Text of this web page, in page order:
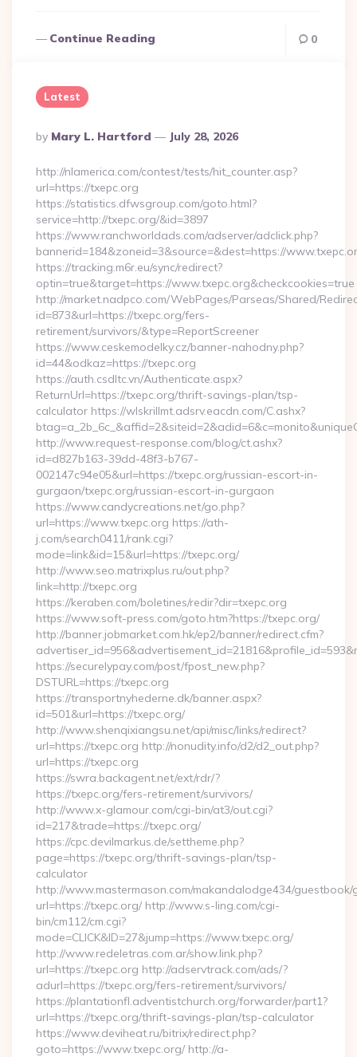
Continue Reading 0
Latest
Posted
By
By Mary L. Hartford July 28, 2026
http://nlamerica.com/contest/tests/hit_counter.asp?
url=https://txepc.org
https://statistics.dfwsgroup.com/goto.html?
service=http://txepc.org/&id=3897
https://www.ranchworldads.com/adserver/adclick.php?
bannerid=184&zoneid=3&source=&dest=https://
https://tracking.m6r.eu/sync/redirect?
optin=true&target=https://www.txepc.org&checkcookies=true
http://market.nadpco.com/WebPages/Parseas/Shared/
id=873&url=https://txepc.org/fers-
retirement/survivors/&type=ReportScreener
https://www.ceskemodelky.cz/banner-nahodny.php?
id=44&odkaz=https://txepc.org
https://auth.csdltc.vn/Authenticate.aspx?
ReturnUrl=https://txepc.org/thrift-savings-plan/tsp-
calculator https://wlskrillmt.adsrv.eacdn.com/C.ashx?
http://www.request-response.com/blog/ct.ashx?
id=d827b163-39dd-48f3-b767-
002147c94e05&url=https://txepc.org/russian-escort-in-
gurgaon/txepc.org/russian-escort-in-gurgaon
https://www.candycreations.net/go.php?
url=https://www.txepc.org https://ath-
j.com/search0411/rank.cgi?
mode=link&id=15&url=https://txepc.org/
http://www.seo.matrixplus.ru/out.php?
link=http://txepc.org
https://keraben.com/boletines/redir?dir=txepc.org
https://www.soft-press.com/goto.htm?https://txepc.org/
http://banner.jobmarket.com.hk/ep2/banner/redirect.cfm?
https://securelypay.com/post/fpost_new.php?
DSTURL=https://txepc.org
https://transportnyhederne.dk/banner.aspx?
id=501&url=https://txepc.org/
http://www.shenqixiangsu.net/api/misc/links/redirect?
url=https://txepc.org http://nonudity.info/d2/d2_out.php?
url=https://txepc.org
https://swra.backagent.net/ext/rdr/?
https://txepc.org/fers-retirement/survivors/
http://www.x-glamour.com/cgi-bin/at3/out.cgi?
id=217&trade=https://txepc.org/
https://cpc.devilmarkus.de/settheme.php?
page=https://txepc.org/thrift-savings-plan/tsp-
calculator
http://www.mastermason.com/makandalodge434/guestbook/
url=https://txepc.org/ http://www.s-ling.com/cgi-
bin/cm112/cm.cgi?
mode=CLICK&ID=27&jump=https://www.txepc.org/
http://www.redeletras.com.ar/show.link.php?
url=https://txepc.org http://adservtrack.com/ads/?
adurl=https://txepc.org/fers-retirement/survivors/
https://plantationfl.adventistchurch.org/forwarder/part1?
url=https://txepc.org/thrift-savings-plan/tsp-calculator
https://www.deviheat.ru/bitrix/redirect.php?
goto=https://www.txepc.org/ http://a-